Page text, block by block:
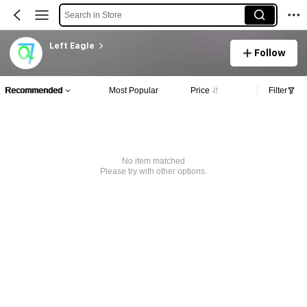
Search in Store
Left Eagle
Follow
Recommended Most Popular Price Filter
No item matched
Please try with other options.